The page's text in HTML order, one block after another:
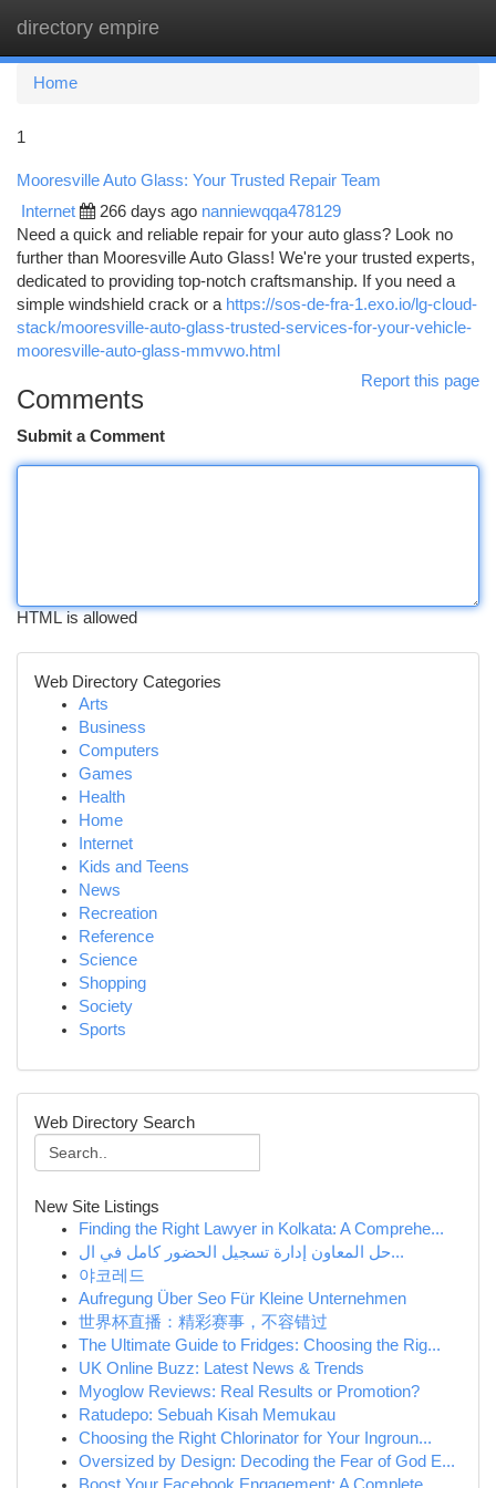
directory empire
Home
1
Mooresville Auto Glass: Your Trusted Repair Team
Internet 266 days ago nanniewqqa478129
Need a quick and reliable repair for your auto glass? Look no
further than Mooresville Auto Glass! We're your trusted experts,
dedicated to providing top-notch craftsmanship. If you need a
simple windshield crack or a https://sos-de-fra-1.exo.io/lg-cloud-
stack/mooresville-auto-glass-trusted-services-for-your-vehicle-
mooresville-auto-glass-mmvwo.html
Report this page
Comments
Submit a Comment
HTML is allowed
Web Directory Categories
Arts
Business
Computers
Games
Health
Home
Internet
Kids and Teens
News
Recreation
Reference
Science
Shopping
Society
Sports
Web Directory Search
New Site Listings
Finding the Right Lawyer in Kolkata: A Comprehe...
حل المعاون إدارة تسجيل الحضور كامل في ال...
야코레드
Aufregung Über Seo Für Kleine Unternehmen
世界杯直播：精彩赛事，不容错过
The Ultimate Guide to Fridges: Choosing the Rig...
UK Online Buzz: Latest News & Trends
Myoglow Reviews: Real Results or Promotion?
Ratudepo: Sebuah Kisah Memukau
Choosing the Right Chlorinator for Your Ingroun...
Oversized by Design: Decoding the Fear of God E...